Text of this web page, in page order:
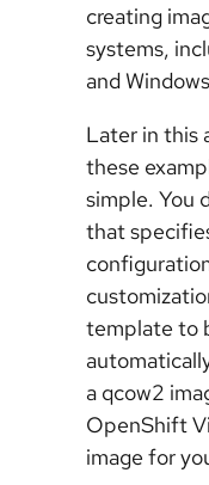
creating
systems,
and
Later in this
these
simple. You
that
template to
a qcow2
OpenShift
image for